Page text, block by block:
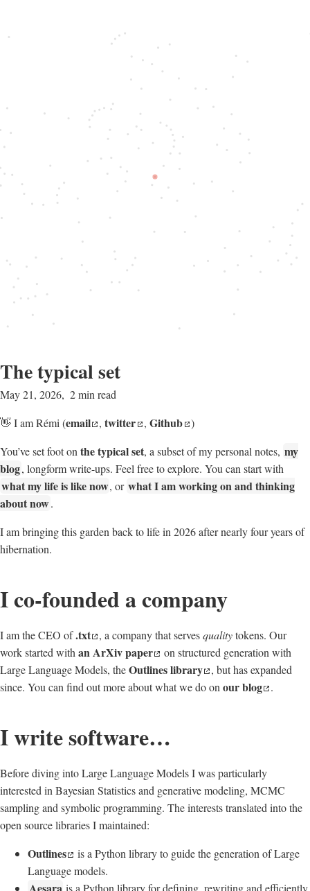
The typical set
May 21, 2026 2 min read
👋 I am Rémi (email ,twitter ,Github )
You’ve set foot on the typical set, a subset of my personal notes, my
blog, longform write-ups. Feel free to explore. You can start with
what my life is like now, or what I am working on and thinking
about now.
I am bringing this garden back to life in 2026 after nearly four years of
hibernation.
I co-founded a company
I am the CEO of.txt , a company that servesqualitytokens. Our
work started with an ArXiv paper
on structured generation with
Large Language Models, theOutlines library
, but has expanded
since. You can find out more about what we do on our blog .
I write software…
Before diving into Large Language Models I was particularly
interested in Bayesian Statistics and generative modeling, MCMC
sampling and symbolic programming. The interests translated into the
open source libraries I maintained:
Outlines
is a Python library to guide the generation of Large
Language models.
Aesara is a Python library for defining, rewriting and efficiently